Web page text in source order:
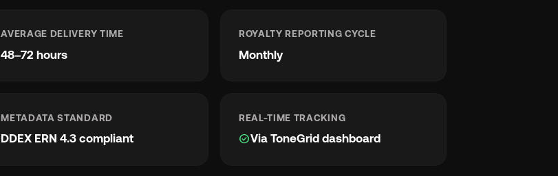
AVERAGE DELIVERY TIME
48–72 hours
ROYALTY REPORTING CYCLE
Monthly
METADATA STANDARD
DDEX ERN 4.3 compliant
REAL-TIME TRACKING
check_circleVia ToneGrid dashboard